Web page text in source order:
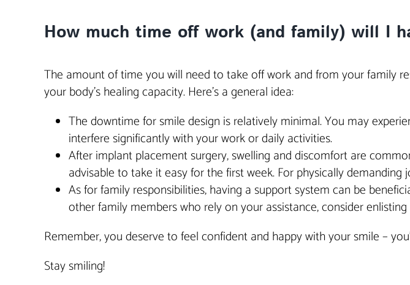
How much time off work (and family) will I
The amount of time you will need to take off work and from your family
your body’s healing capacity. Here’s a general idea:
The downtime for smile design is relatively minimal. You may
interfere significantly with your work or daily activities.
After implant placement surgery, swelling and discomfort are
advisable to take it easy for the first week. For physically
As for family responsibilities, having a support system can be
other family members who rely on your assistance, consider
Remember, you deserve to feel confident and happy with your smile –
Stay smiling!